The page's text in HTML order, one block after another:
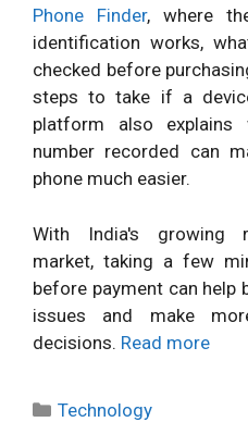
Phone Finder, where
identification works,
checked before
steps to take if a
platform also explains
number recorded can
phone much easier.
With India's growing
market, taking a few
before payment can help
issues and make
decisions. Read more
Categories
Technology